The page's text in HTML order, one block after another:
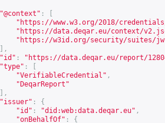
"@context" :
" https://www.w3.org/2018/
" https://data.deqar.eu/context/
" https://w3id.org/security/suites/
],
"id" : " https://data.deqar.eu/report/
"type" :
"VerifiableCredential" ,
"DeqarReport"
],
"issuer" :
{
"id" : "did:web:data.deqar.eu" ,
"onBehalfOf" :
{